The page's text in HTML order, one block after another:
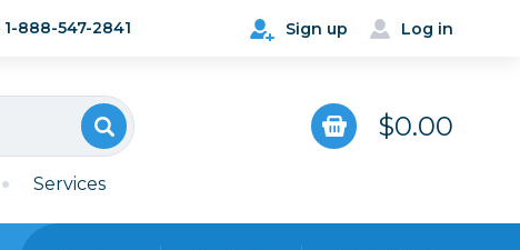
Sign up Log in
1-888-547-2841
$0.00
Services